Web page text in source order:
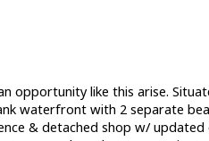
opportunity like this arise.
waterfront with 2 separate
& detached shop w/